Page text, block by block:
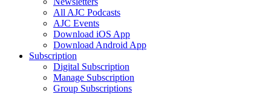
All AJC Podcasts
AJC Events
Download iOS App
Download Android App
Subscription
Digital Subscription
Manage Subscription
Group Subscriptions